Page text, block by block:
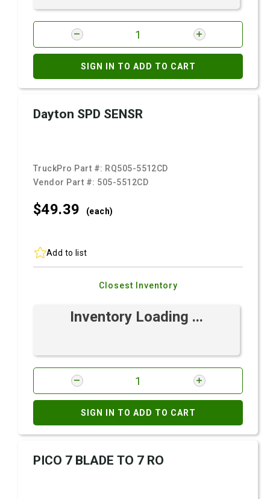
SIGN IN TO ADD TO CART
Dayton SPD SENSR
TruckPro Part #: RQ505-5512CD
Vendor Part #: 505-5512CD
$49.39 (each)
Add to list
Closest Inventory
Inventory Loading ...
SIGN IN TO ADD TO CART
PICO 7 BLADE TO 7 RO